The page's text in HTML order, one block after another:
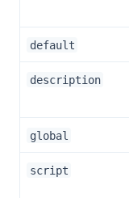
default
description
global
script